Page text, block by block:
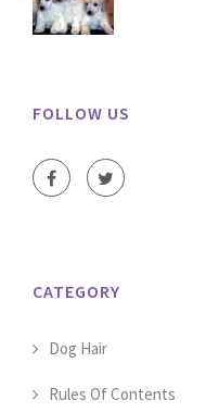
FOLLOW US
CATEGORY
Dog Hair
Rules Of Contents